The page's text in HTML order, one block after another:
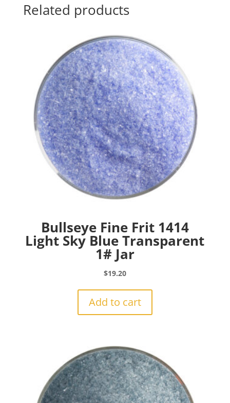
quantity
Related products
Bullseye Fine Frit 1414
Light Sky Blue Transparent
1# Jar
$19.20
Add to cart